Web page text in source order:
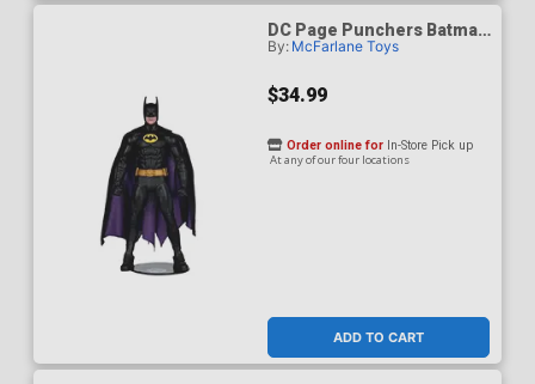
DC Page Punchers Batman
89 7-Inch Action Figure
By: McFarlane Toys
$34.99
ADD TO CART
Order online for In-Store Pick up
At any of our four locations